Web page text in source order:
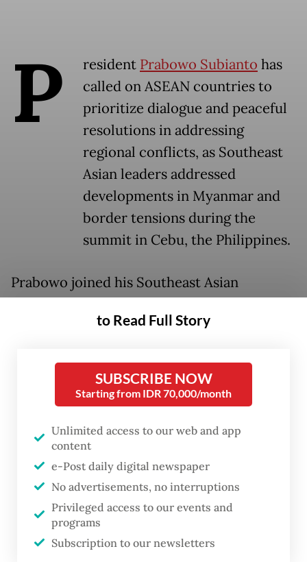
P resident Prabowo Subianto has
called on ASEAN countries to
prioritize dialogue and peaceful
resolutions in addressing
regional conflicts, as Southeast
Asian leaders addressed
developments in Myanmar and
border tensions during the
summit in Cebu, the Philippines.
Prabowo joined his Southeast Asian
Cebu late last week, where they discussed
and solidarity amid regional challenges and
the energy crisis stemming from the war in
During the retreat session of the summit on
Friday, Prabowo called on ASEAN member
states to strengthen diplomacy and resolve
differences through dialogue, stressing that
regional harmony depends on constructive
to Read Full Story
SUBSCRIBE NOW
Starting from IDR 70,000/month
Unlimited access to our web and app
content
e-Post daily digital newspaper
No advertisements, no interruptions
Privileged access to our events and
programs
Subscription to our newsletters